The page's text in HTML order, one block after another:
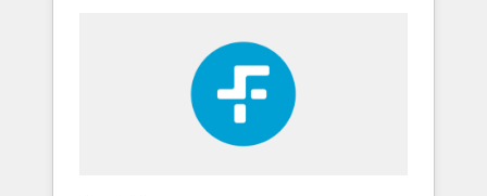
Enablement, Custom Integration and
Onboarding Accredited 🔐 ISO27001 &
ISO9001 Certified
HubSpot Elite Partner, winner of Rookie of
the Year and Customer First Awards, 4.9/5
rating in HubSpot Reviews and 4.9/5 rating
in Clutch Reviews. Digifianz helps the
following industries: logistics & 3PL, home